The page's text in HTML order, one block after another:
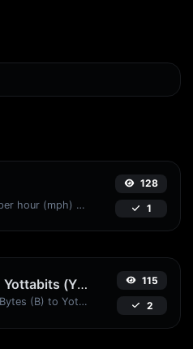
Convert miles per hour (mph) to kilometers per hour (kph) with ease.
128
1
Bytes (B) to Yottabits (Yb)
Easily convert Bytes (B) to Yottabits (Yb) with this simple convertor.
115
2